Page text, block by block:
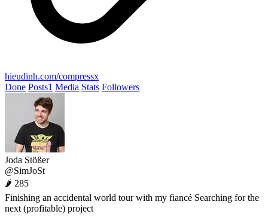
hieudinh.com/compressx
Done Posts1 Media Stats Followers
Joda Stößer
@SimJoSt
🌶 285
Finishing an accidental world tour with my fiancé Searching for the
next (profitable) project